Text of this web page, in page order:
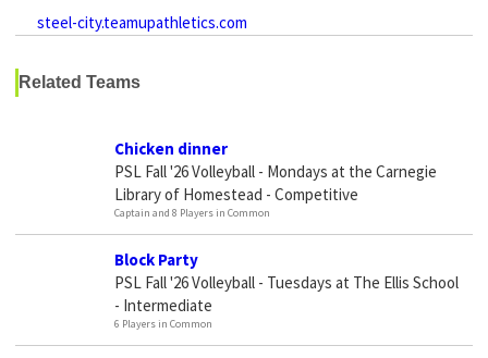
steel-city.teamupathletics.com
Related Teams
Chicken dinner
PSL Fall '26 Volleyball - Mondays at the Carnegie
Library of Homestead - Competitive
Captain and 8 Players in Common
Block Party
PSL Fall '26 Volleyball - Tuesdays at The Ellis School
- Intermediate
6 Players in Common